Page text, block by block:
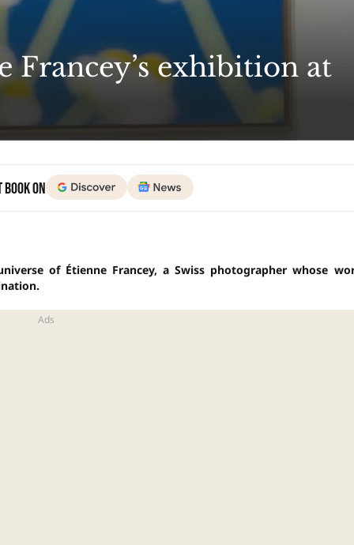
Francey’s exhibition at
on
of Étienne Francey, a Swiss photographer whose